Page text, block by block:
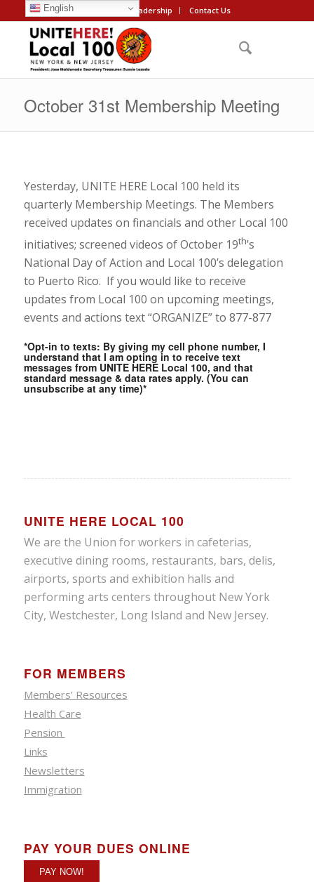
Leadership Contact Us
October 31st Membership Meeting
Yesterday, UNITE HERE Local 100 held its
quarterly Membership Meetings. The Members
received updates on financials and other Local 100
initiatives; screened videos of October 19th’s
National Day of Action and Local 100’s delegation
to Puerto Rico. If you would like to receive
updates from Local 100 on upcoming meetings,
events and actions text “ORGANIZE” to 877-877
*Opt-in to texts: By giving my cell phone number, I
understand that I am opting in to receive text
messages from UNITE HERE Local 100, and that
standard message & data rates apply. (You can
unsubscribe at any time)*
Members watching
Local 100’s Re-Cap
Video on the Puerto
Rico Delegation
UNITE HERE LOCAL 100
We are the Union for workers in cafeterias,
executive dining rooms, restaurants, bars, delis,
airports, sports and exhibition halls and
performing arts centers throughout New York
City, Westchester, Long Island and New Jersey.
FOR MEMBERS
Members’ Resources
Health Care
Pension
Links
Newsletters
Immigration
PAY YOUR DUES ONLINE
English